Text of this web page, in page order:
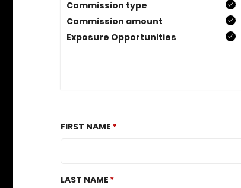
Commission type
Commission amount
Exposure Opportunities
FIRST NAME
LAST NAME